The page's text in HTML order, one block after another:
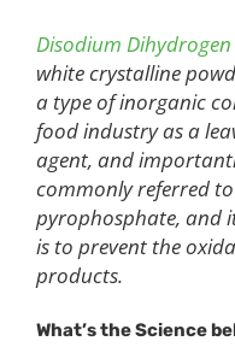
Disodium
white crystalline
a type of inorganic
food industry as a
agent, and
commonly referred
pyrophosphate, and
is to prevent the
products.
What’s the Science